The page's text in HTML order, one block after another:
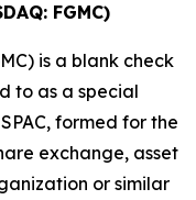
FGMC)
is a blank check
to as a special
formed for the
exchange, asset
or similar